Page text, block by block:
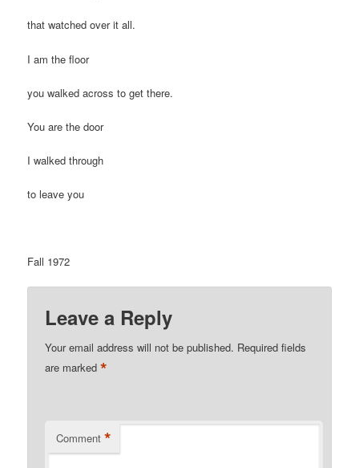
that watched over it all.
I am the floor
you walked across to get there.
You are the door
I walked through
to leave you
Fall 1972
Leave a Reply
Your email address will not be published. Required fields
are marked*
Comment *